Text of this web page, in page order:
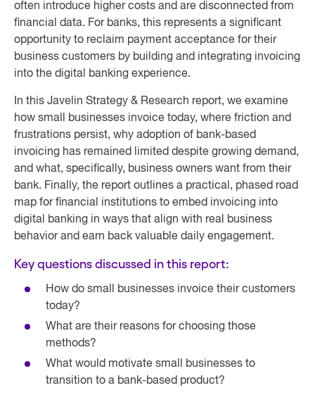
often introduce higher costs and are disconnected from
financial data. For banks, this represents a significant
opportunity to reclaim payment acceptance for their
business customers by building and integrating invoicing
into the digital banking experience.
In this Javelin Strategy & Research report, we examine
how small businesses invoice today, where friction and
frustrations persist, why adoption of bank-based
invoicing has remained limited despite growing demand,
and what, specifically, business owners want from their
bank. Finally, the report outlines a practical, phased road
map for financial institutions to embed invoicing into
digital banking in ways that align with real business
behavior and earn back valuable daily engagement.
Key questions discussed in this report:
How do small businesses invoice their customers
today?
What are their reasons for choosing those
methods?
What would motivate small businesses to
transition to a bank-based product?